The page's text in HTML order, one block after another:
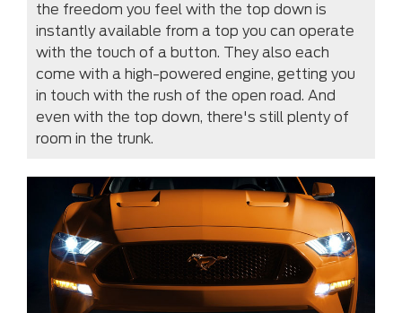
the freedom you feel with the top down is
instantly available from a top you can operate
with the touch of a button. They also each
come with a high-powered engine, getting you
in touch with the rush of the open road. And
even with the top down, there's still plenty of
room in the trunk.